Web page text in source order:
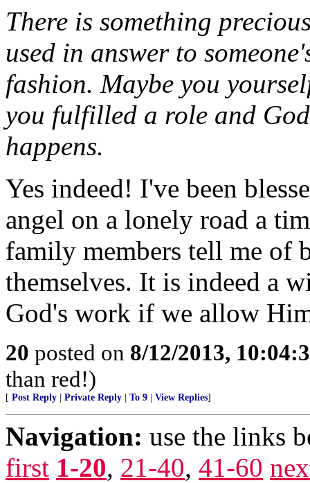
There is something
used in answer to
fashion. Maybe you
you fulfilled a role and
happens.
Yes indeed! I've been
angel on a lonely road a
family members tell me of
themselves. It is indeed a
God's work if we allow
20 posted on 8/12/2013,
than red!)
[ Post Reply Private Reply To 9 View Replies]
Navigation: use the links
first 1-20, 21-40, 41-60